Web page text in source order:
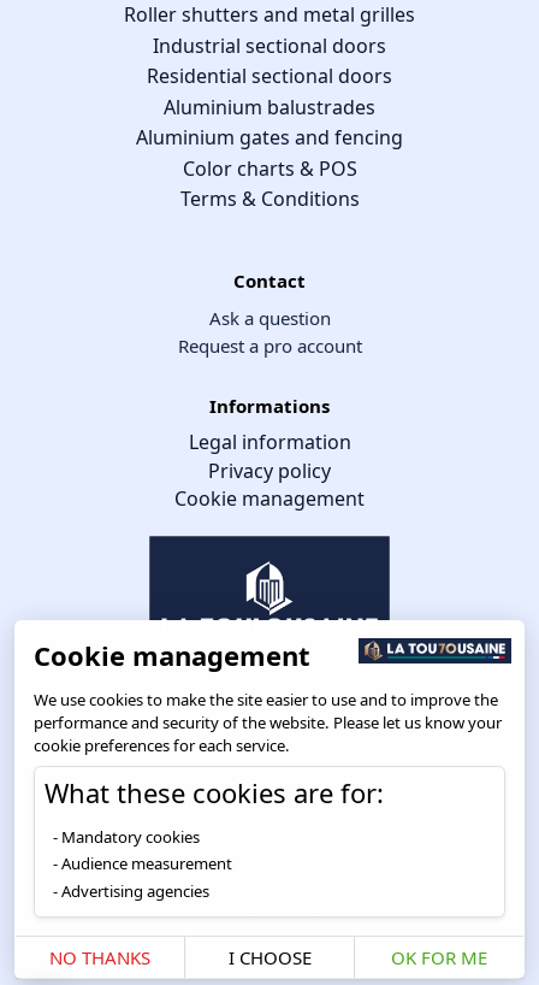
Roller shutters and metal grilles
Industrial sectional doors
Residential sectional doors
Aluminium balustrades
Aluminium gates and fencing
Color charts & POS
Terms & Conditions
Contact
Ask a question
Request a pro account
Informations
Legal information
Privacy policy
Cookie management
Route de Toulouse
31676 LABÈGE CEDEX
05 61 75 31 00
Cookie management
We use cookies to make the site easier to use and to improve the
performance and security of the website. Please let us know your
cookie preferences for each service.
What these cookies are for:
Mandatory cookies
Audience measurement
Advertising agencies
NO THANKS I CHOOSE OK FOR ME